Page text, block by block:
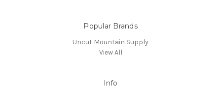
Popular Brands
Uncut Mountain Supply
View All
Info